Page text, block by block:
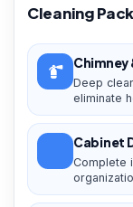
Cleaning
Chimney
Deep
eliminate
Cabinet
Complete